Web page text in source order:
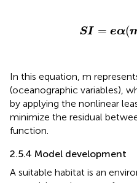
SI = eα(
S m
In this equation, m
(oceanographic variables),
by applying the nonlinear
minimize the residual
function.
2.5.4 Model development
A suitable habitat is an